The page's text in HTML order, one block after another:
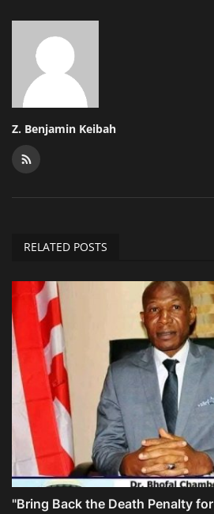
Z. Benjamin Keibah
RELATED POSTS
"Bring Back the Death Penalty